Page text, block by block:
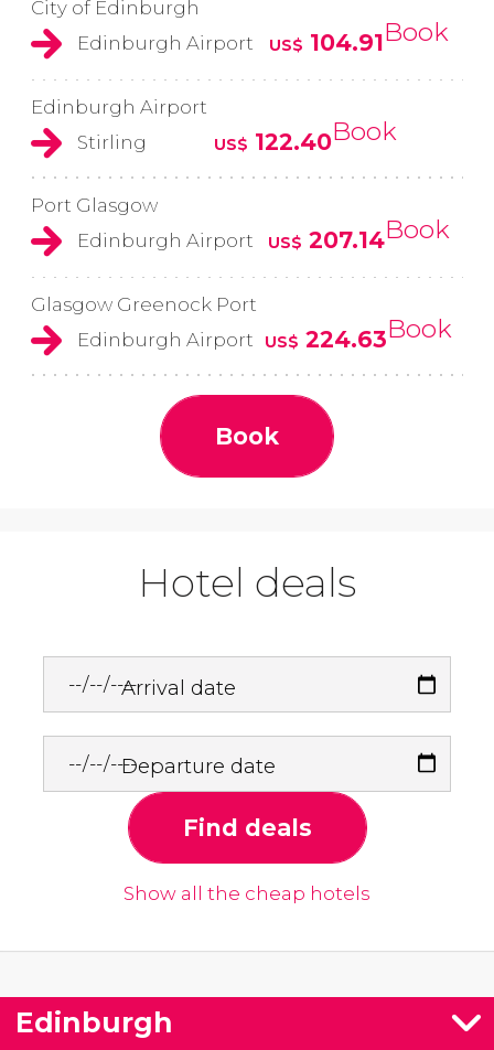
City of Edinburgh
Edinburgh Airport
US$ 104.91Book
Edinburgh Airport
Stirling
US$ 122.40Book
Port Glasgow
Edinburgh Airport
US$ 207.14Book
Glasgow Greenock Port
Edinburgh Airport
US$ 224.63Book
Book
Hotel deals
Arrival date
Departure date
Find deals
Show all the cheap hotels
Edinburgh